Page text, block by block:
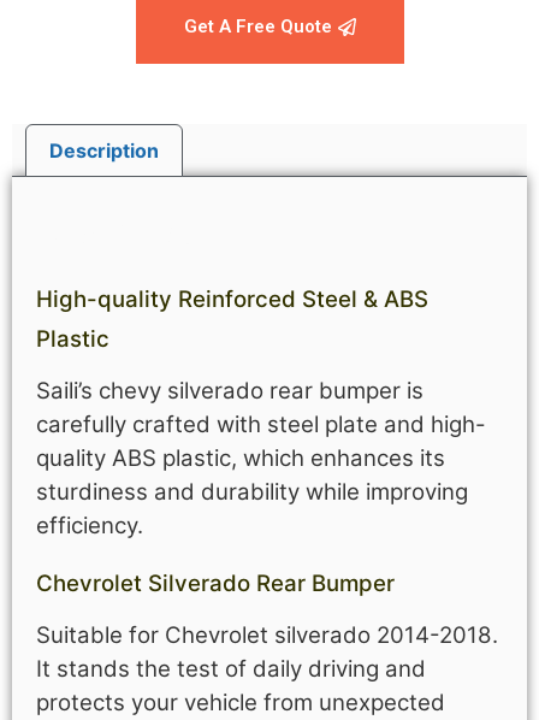
Get A Free Quote
Description
High-quality Reinforced Steel & ABS
Plastic
Saili’s chevy silverado rear bumper is
carefully crafted with steel plate and high-
quality ABS plastic, which enhances its
sturdiness and durability while improving
efficiency.
Chevrolet Silverado Rear Bumper
Suitable for Chevrolet silverado 2014-2018.
It stands the test of daily driving and
protects your vehicle from unexpected